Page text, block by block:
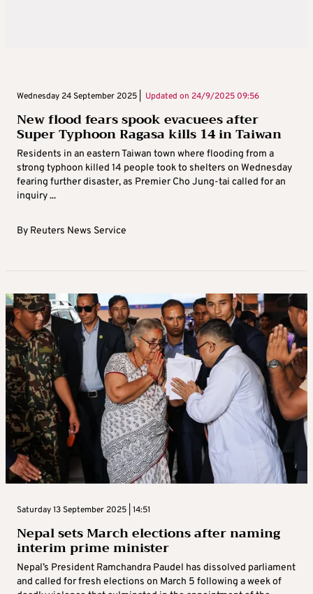
New flood fears spook evacuees after
Super Typhoon Ragasa kills 14 in Taiwan
Residents in an eastern Taiwan town where flooding from a
strong typhoon killed 14 people took to shelters on Wednesday
fearing further disaster, as Premier Cho Jung-tai called for an
inquiry ...
By Reuters News Service